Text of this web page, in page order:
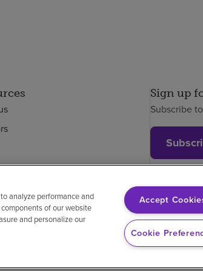
Sign up
Subscribe
analyze performance and
of our website
and personalize our
Accept
Cookie